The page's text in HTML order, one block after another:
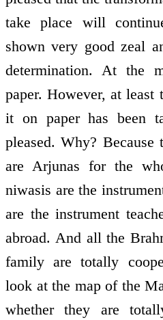
take place will
shown very good zeal
determination. At the
paper. However, at
it on paper has been
pleased. Why? Because
are Arjunas for the
niwasis are the
are the instrument
abroad. And all the
family are totally
look at the map of the
whether they are